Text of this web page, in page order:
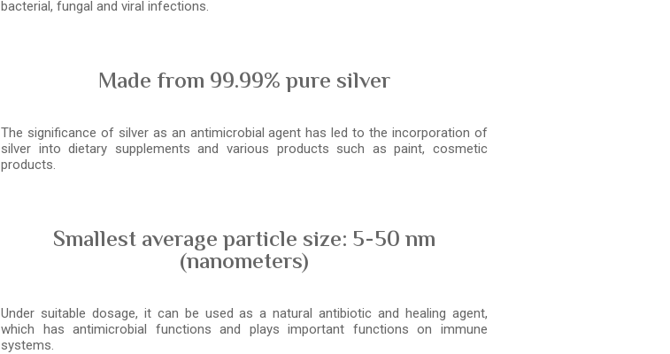
bacterial, fungal and viral infections.
Made from 99.99% pure silver
The significance of silver as an antimicrobial agent has led to the incorporation of
silver into dietary supplements and various products such as paint, cosmetic
products.
Smallest average particle size: 5-50 nm
(nanometers)
Under suitable dosage, it can be used as a natural antibiotic and healing agent,
which has antimicrobial functions and plays important functions on immune
systems.